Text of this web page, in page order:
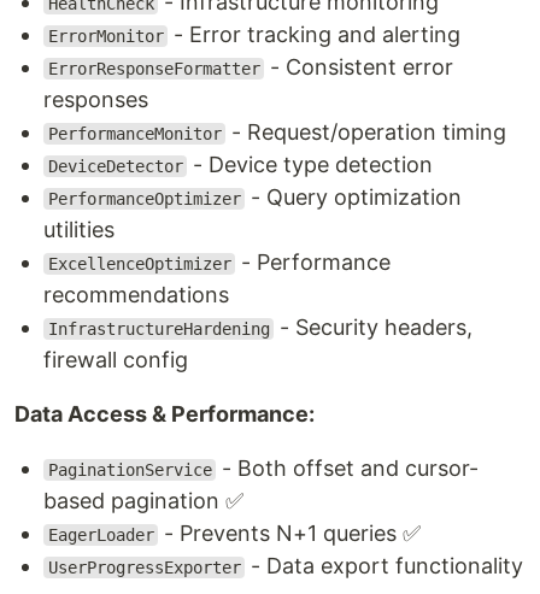
ErrorMonitor - Error tracking and alerting
ErrorResponseFormatter - Consistent error
responses
PerformanceMonitor - Request/operation timing
DeviceDetector - Device type detection
PerformanceOptimizer - Query optimization
utilities
ExcellenceOptimizer - Performance
recommendations
InfrastructureHardening
- Security headers,
firewall config
Data Access & Performance:
PaginationService - Both offset and cursor-
based pagination ✅
EagerLoader - Prevents N+1 queries ✅
UserProgressExporter - Data export functionality